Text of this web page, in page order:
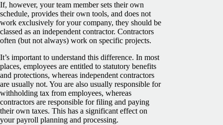
If, however, your team member sets their own
schedule, provides their own tools, and does not
work exclusively for your company, they should be
classed as an independent contractor. Contractors
often (but not always) work on specific projects.
It’s important to understand this difference. In most
places, employees are entitled to statutory benefits
and protections, whereas independent contractors
are usually not. You are also usually responsible for
withholding tax from employees, whereas
contractors are responsible for filing and paying
their own taxes. This has a significant effect on
your payroll planning and processing.